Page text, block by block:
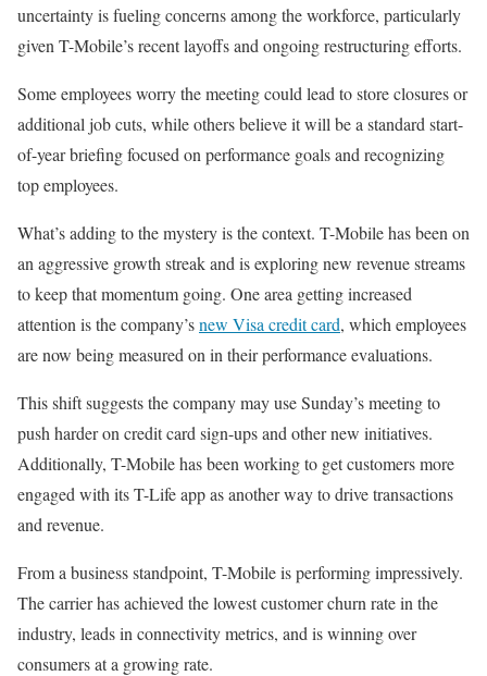
uncertainty is fueling concerns among the workforce, particularly
given T-Mobile’s recent layoffs and ongoing restructuring efforts.
Some employees worry the meeting could lead to store closures or
additional job cuts, while others believe it will be a standard start-
of-year briefing focused on performance goals and recognizing
top employees.
What’s adding to the mystery is the context. T-Mobile has been on
an aggressive growth streak and is exploring new revenue streams
to keep that momentum going. One area getting increased
attention is the company’snew Visa credit card, which employees
are now being measured on in their performance evaluations.
This shift suggests the company may use Sunday’s meeting to
push harder on credit card sign-ups and other new initiatives.
Additionally, T-Mobile has been working to get customers more
engaged with its T-Life app as another way to drive transactions
and revenue.
From a business standpoint, T-Mobile is performing impressively.
The carrier has achieved the lowest customer churn rate in the
industry, leads in connectivity metrics, and is winning over
consumers at a growing rate.